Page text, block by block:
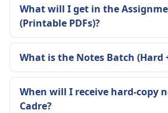
What will I get in the
(Printable PDFs)?
What is the Notes Batch (Hard
When will I receive hard-copy
Cadre?